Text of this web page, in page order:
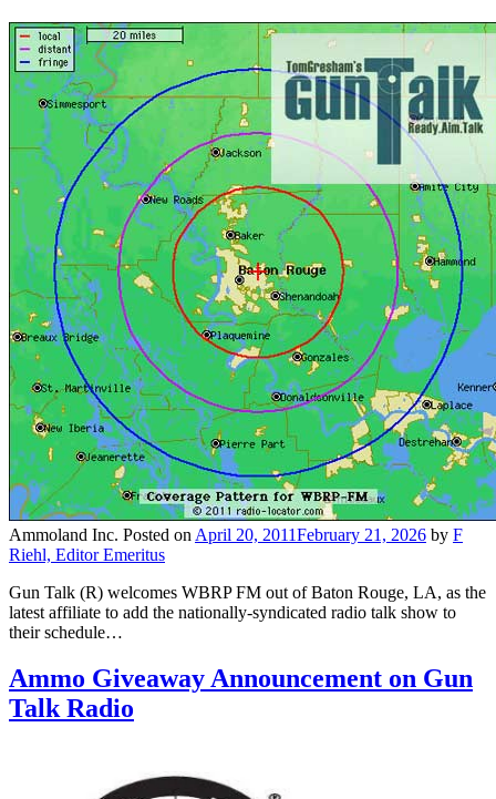
Ammoland Inc. Posted on April 20, 2011February 21, 2026 by F
Riehl, Editor Emeritus
Gun Talk (R) welcomes WBRP FM out of Baton Rouge, LA, as the
latest affiliate to add the nationally-syndicated radio talk show to
their schedule…
Ammo Giveaway Announcement on Gun
Talk Radio